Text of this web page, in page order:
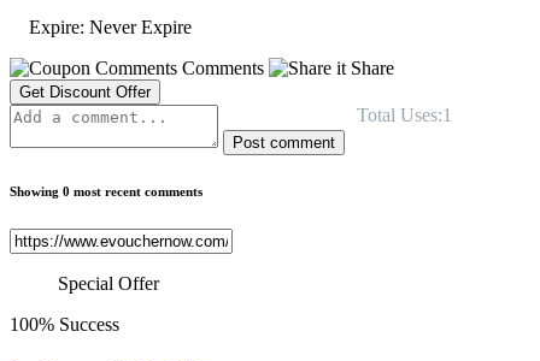
Expire: Never Expire
Comments
Share
Get Discount Offer
Total Uses:1
Post comment
Showing 0 most recent comments
Special Offer
100% Success